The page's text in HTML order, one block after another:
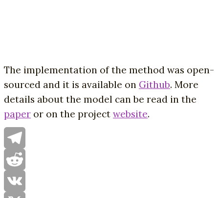
The implementation of the method was open-
sourced and it is available on Github. More
details about the model can be read in the
paper or on the project website.
Telegram
Reddit